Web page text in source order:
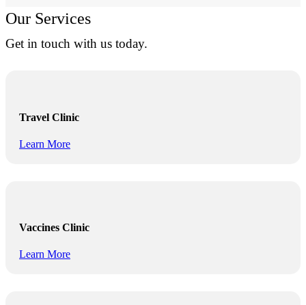
Our Services
Get in touch with us today.
Travel Clinic
Learn More
Vaccines Clinic
Learn More